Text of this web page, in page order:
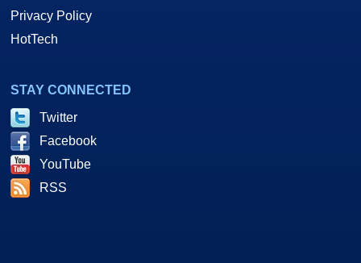
Privacy Policy
HotTech
STAY CONNECTED
Twitter
Facebook
YouTube
RSS